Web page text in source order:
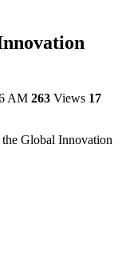
AM 263 Views 17
Global Innovation